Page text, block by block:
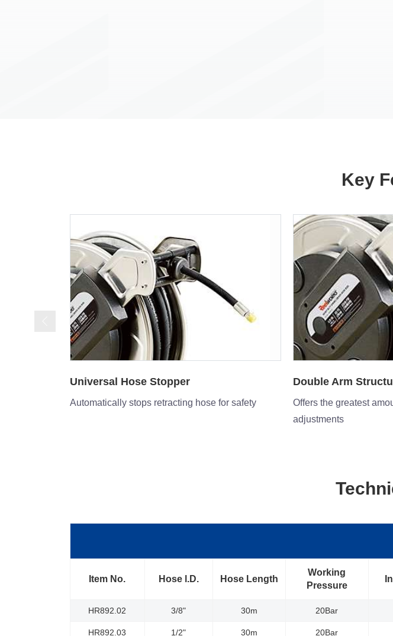
Key
Double Arm Structure
Offers the greatest amount of stability and versatile
Reinforced
The steel-stamped
Item No. Hose l.D. Hose Length
Working
Pressure
HR892.02 3/8" 30m 20Bar
HR892.03 1/2" 30m 20Bar